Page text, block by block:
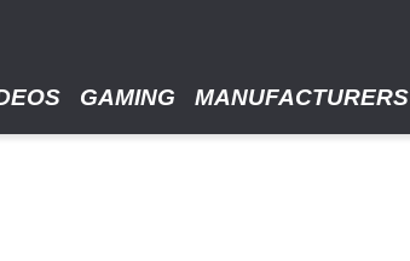
GAMING MANUFACTURERS